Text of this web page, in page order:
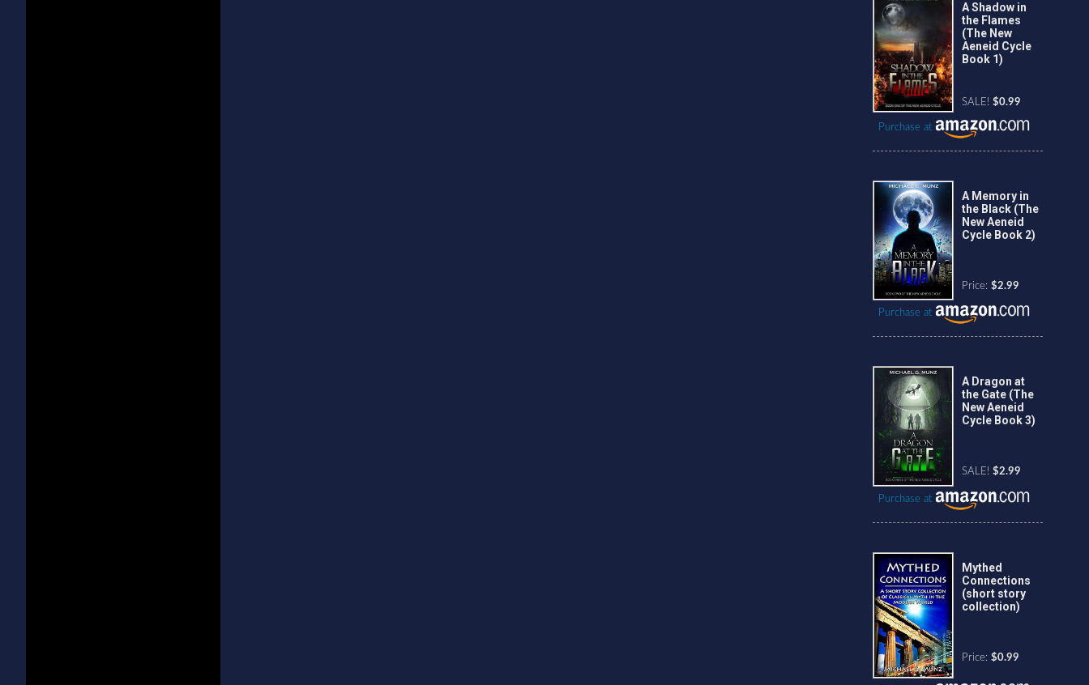
A Shadow in
the Flames
(The New
Aeneid Cycle
Book 1)
SALE! $0.99
Purchase at
A Memory in
the Black (The
New Aeneid
Cycle Book 2)
Price: $2.99
Purchase at
A Dragon at
the Gate (The
New Aeneid
Cycle Book 3)
SALE! $2.99
Purchase at
Mythed
Connections
(short story
collection)
Price: $0.99